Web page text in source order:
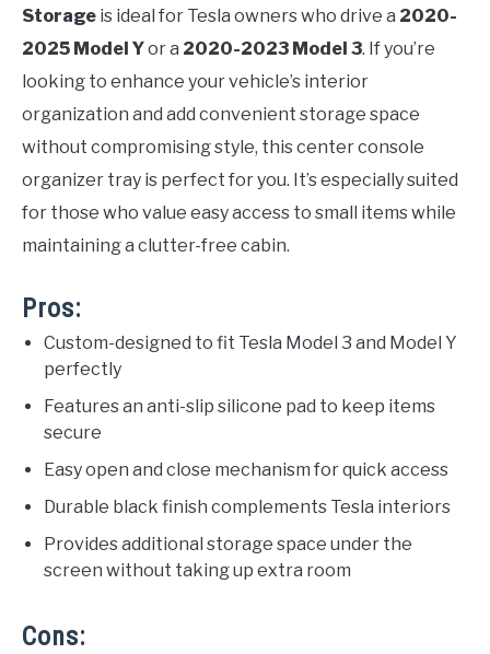
Storage is ideal for Tesla owners who drive a 2020-
2025 Model Yor a 2020-2023 Model 3. If you’re
looking to enhance your vehicle’s interior
organization and add convenient storage space
without compromising style, this center console
organizer tray is perfect for you. It’s especially suited
for those who value easy access to small items while
maintaining a clutter-free cabin.
Pros:
Custom-designed to fit Tesla Model 3 and Model Y
perfectly
Features an anti-slip silicone pad to keep items
secure
Easy open and close mechanism for quick access
Durable black finish complements Tesla interiors
Provides additional storage space under the
screen without taking up extra room
Cons: